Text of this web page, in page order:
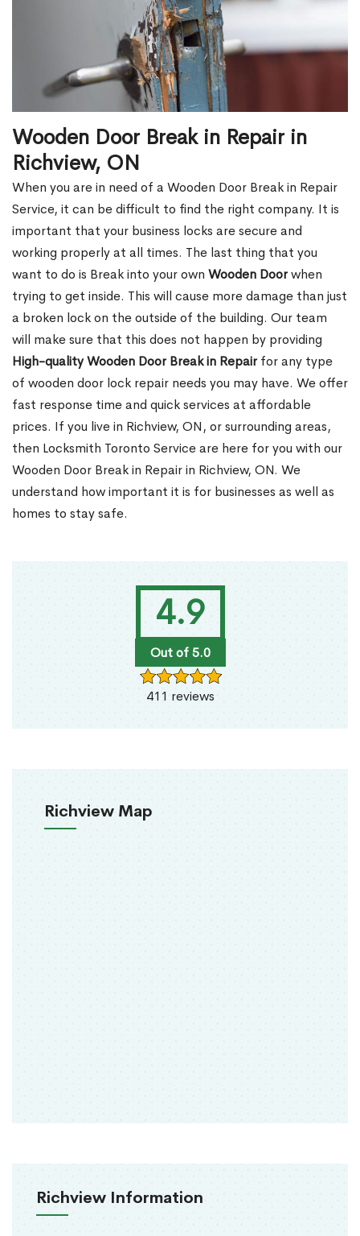
4.9
Out of 5.0
411 reviews
Richview Map
Richview Information
Wooden Door Break in Repair in
Richview, ON
When you are in need of a Wooden Door Break in Repair
Service, it can be difficult to find the right company. It is
important that your business locks are secure and
working properly at all times. The last thing that you
want to do is Break into your own Wooden Doorwhen
trying to get inside. This will cause more damage than just
a broken lock on the outside of the building. Our team
will make sure that this does not happen by providing
High-quality Wooden Door Break in Repairfor any type
of wooden door lock repair needs you may have. We offer
fast response time and quick services at affordable
prices. If you live in Richview, ON, or surrounding areas,
then Locksmith Toronto Service are here for you with our
Wooden Door Break in Repair in Richview, ON. We
understand how important it is for businesses as well as
homes to stay safe.